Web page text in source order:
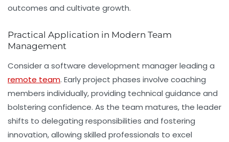
outcomes and cultivate growth.
Practical Application in Modern Team
Management
Consider a software development manager leading a
remote team. Early project phases involve coaching
members individually, providing technical guidance and
bolstering confidence. As the team matures, the leader
shifts to delegating responsibilities and fostering
innovation, allowing skilled professionals to excel